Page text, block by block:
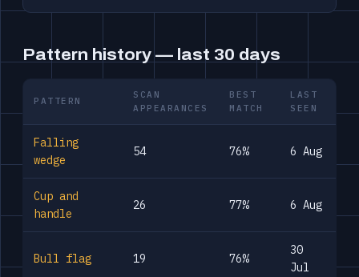
Pattern history — last 30 days
PATTERN
SCAN
APPEARANCES
BEST
MATCH
LAST
SEEN
Falling
wedge
54 76% 6 Aug
Cup and
handle
26 77% 6 Aug
Bull flag 19 76%
30
Jul